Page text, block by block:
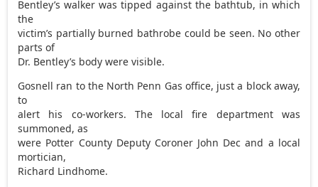
Bentley’s walker was tipped against the bathtub, in which
the
victim’s partially burned bathrobe could be seen. No other
parts of
Dr. Bentley’s body were visible.
Gosnell ran to the North Penn Gas office, just a block away,
to
alert his co-workers. The local fire department was
summoned, as
were Potter County Deputy Coroner John Dec and a local
mortician,
Richard Lindhome.